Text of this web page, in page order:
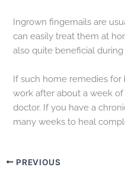
Ingrown fingernails are
can easily treat them at
also quite beneficial during
If such home remedies for
work after about a week
doctor. If you have a
many weeks to heal
PREVIOUS